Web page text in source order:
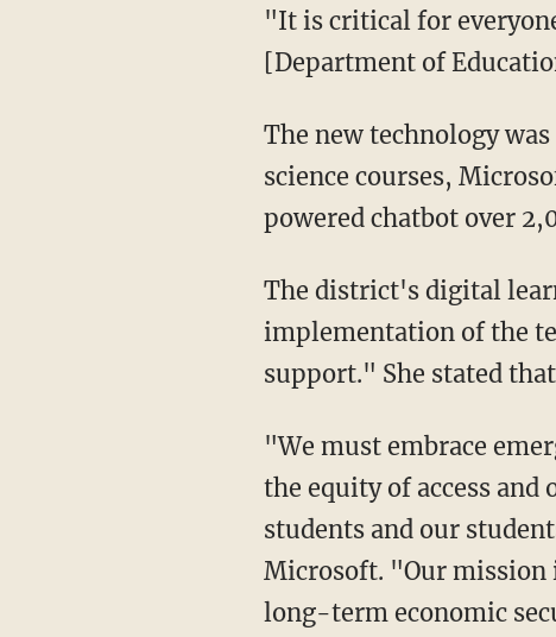
"It is critical for everyone to understand that the model and the data only live in the
[Department of
The new technology was recently piloted for two weeks in three high school computer
science courses,
powered chatbot over
The district's digital learning and innovation team director, Tara Carrozza, noted that the
implementation of the
support." She stated
"We must embrace emergent technologies that are pervasive across the world, to increase
the equity of access
students and our
Microsoft. "Our mission
long-term economic